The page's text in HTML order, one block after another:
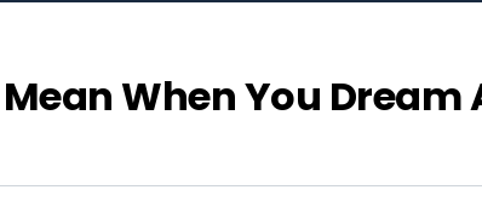
When You Dream